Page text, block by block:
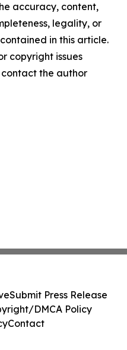
accuracy, content,
legality, or
in this article.
copyright issues
the author
Submit Press Release
DMCA Policy
Contact